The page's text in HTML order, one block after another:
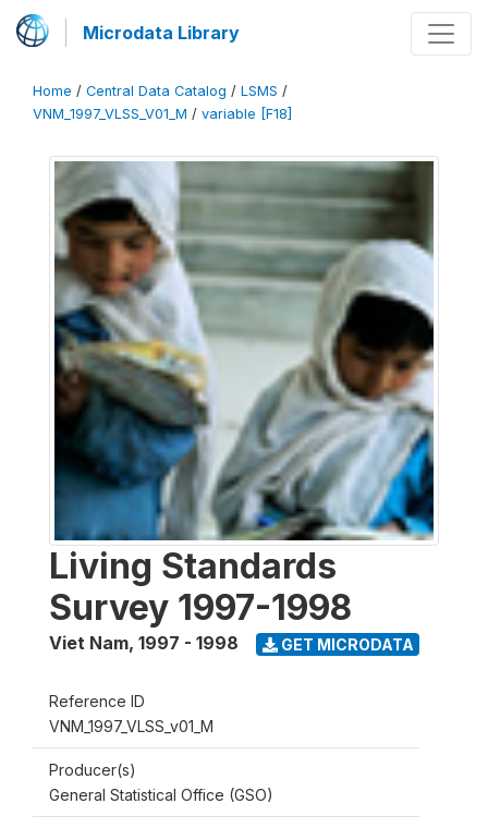
Microdata Library
Home / Central Data Catalog / LSMS /
VNM_1997_VLSS_V01_M / variable [F18]
Living Standards
Survey 1997-1998
Viet Nam, 1997 - 1998 GET MICRODATA
Reference ID
VNM_1997_VLSS_v01_M
Producer(s)
General Statistical Office (GSO)